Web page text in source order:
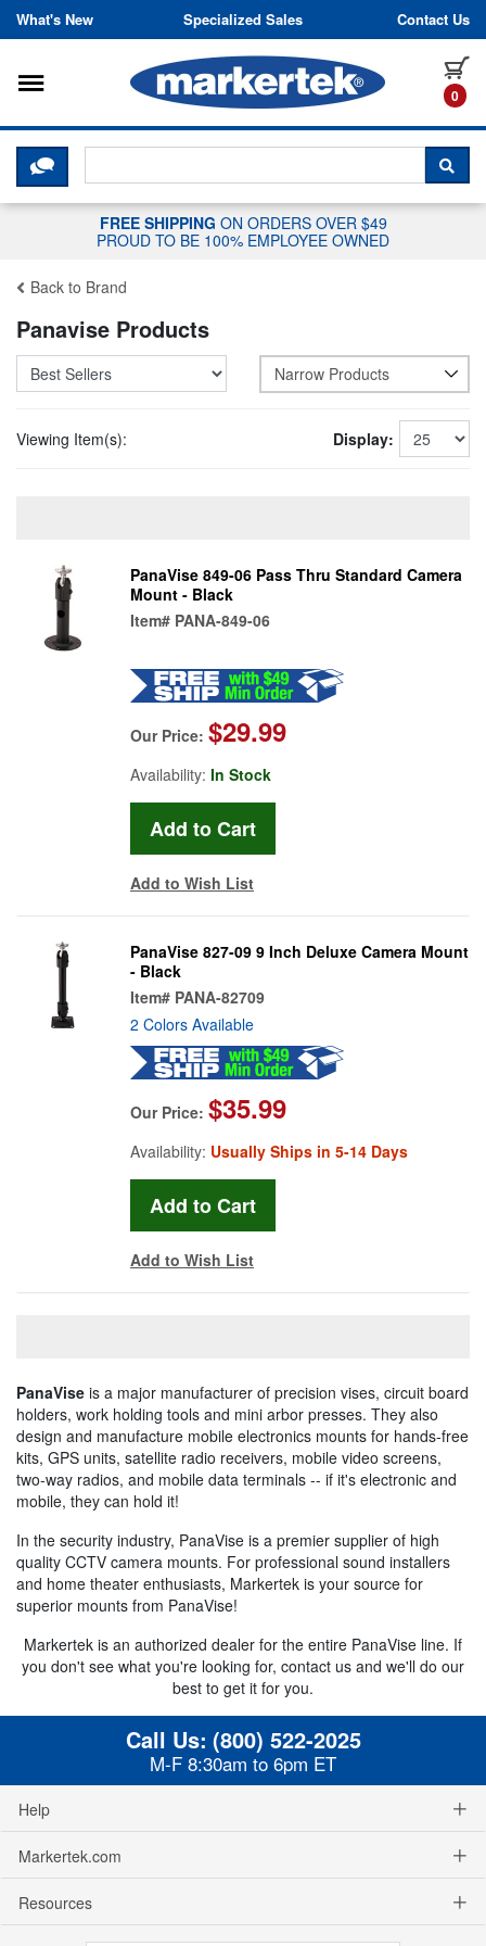
Skip to content
What's New Specialized Sales Contact Us
0
Toggle navigation
CLICK HERE TO CHAT WITH A
FREE SHIPPING ON ORDERS OVER $49
PROUD TO BE 100% EMPLOYEE OWNED
Back to Brand
Panavise Products
Narrow Products
Viewing Item(s): Display:
PanaVise 849-06 Pass Thru Standard Camera
Mount - Black
Item# PANA-849-06
Our Price: $29.99
Availability: In Stock
Add to Wish List
PanaVise 827-09 9 Inch Deluxe Camera Mount
- Black
Item# PANA-82709
2 Colors Available
Our Price: $35.99
Availability: Usually Ships in 5-14 Days
Add to Wish List
PanaVise is a major manufacturer of precision vises, circuit board
holders, work holding tools and mini arbor presses. They also
design and manufacture mobile electronics mounts for hands-free
kits, GPS units, satellite radio receivers, mobile video screens,
two-way radios, and mobile data terminals -- if it's electronic and
mobile, they can hold it!
In the security industry, PanaVise is a premier supplier of high
quality CCTV camera mounts. For professional sound installers
and home theater enthusiasts, Markertek is your source for
superior mounts from PanaVise!
Markertek is an authorized dealer for the entire PanaVise line. If
you don't see what you're looking for, contact us and we'll do our
best to get it for you.
Call Us: (800) 522-2025
M-F 8:30am to 6pm ET
Help
Markertek.com
Resources